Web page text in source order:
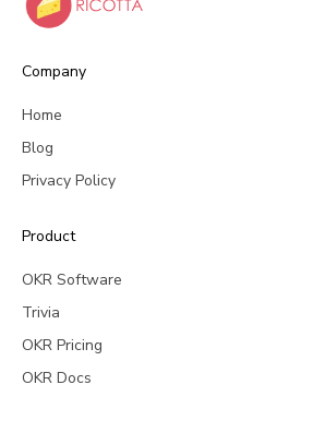
Company
Home
Blog
Privacy Policy
Product
OKR Software
Trivia
OKR Pricing
OKR Docs